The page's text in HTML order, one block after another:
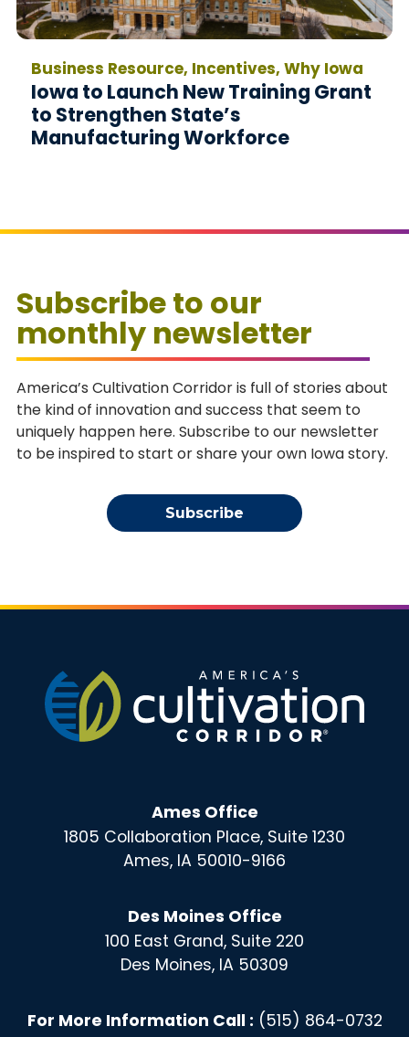
Business Resource, Incentives, Why Iowa
Iowa to Launch New Training Grant
to Strengthen State’s
Manufacturing Workforce
Subscribe to our
monthly newsletter
America’s Cultivation Corridor is full of stories about
the kind of innovation and success that seem to
uniquely happen here. Subscribe to our newsletter
to be inspired to start or share your own Iowa story.
Subscribe
Ames Office
1805 Collaboration Place, Suite 1230
Ames, IA 50010-9166
Des Moines Office
100 East Grand, Suite 220
Des Moines, IA 50309
For More Information Call : (515) 864-0732